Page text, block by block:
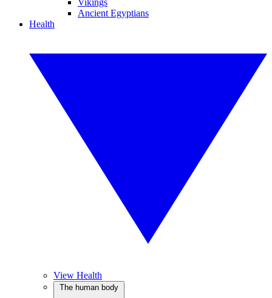
Vikings
Ancient Egyptians
Health
View Health